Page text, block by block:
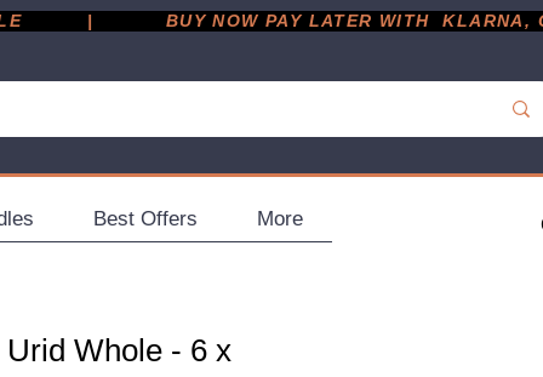
|
Best Offers More
Whole - 6 x